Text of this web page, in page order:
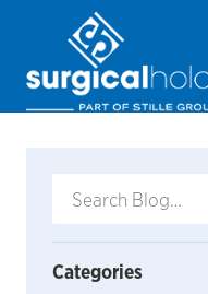
Categories